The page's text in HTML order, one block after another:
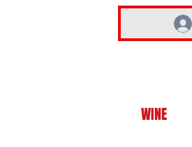
WINE